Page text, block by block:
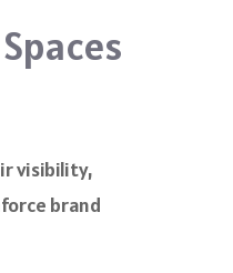
visibility,
brand